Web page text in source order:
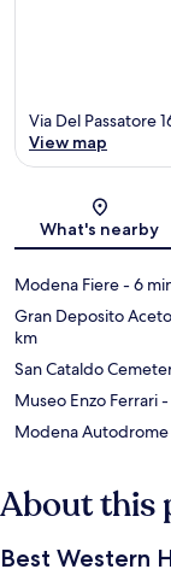
Via Del Passatore
View map
What's nearby
Modena Fiere- 6
Gran Deposito
km
San Cataldo
Museo Enzo Ferrari-
Modena Autodrome
About this
Best Western